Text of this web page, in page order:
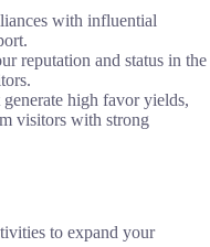
with influential
reputation and status in the
high favor yields,
visitors with strong
to expand your